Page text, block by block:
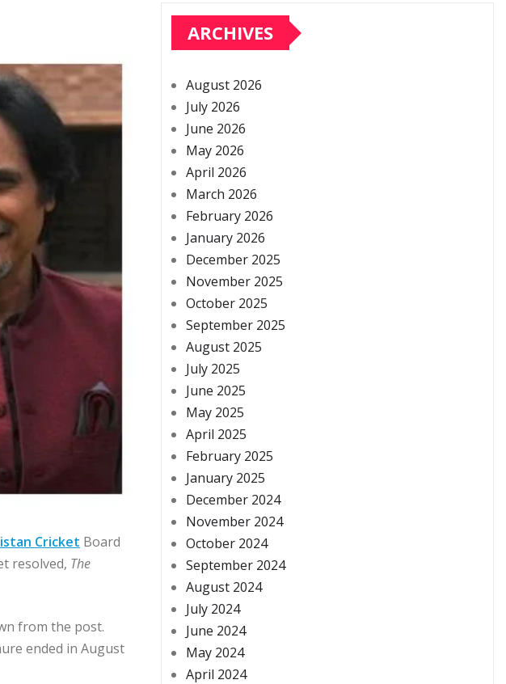
Cricket Board
resolved, The
from the post.
ended in August
ARCHIVES
August 2026
July 2026
June 2026
May 2026
April 2026
March 2026
February 2026
January 2026
December 2025
November 2025
October 2025
September 2025
August 2025
July 2025
June 2025
May 2025
April 2025
February 2025
January 2025
December 2024
November 2024
October 2024
September 2024
August 2024
July 2024
June 2024
May 2024
April 2024